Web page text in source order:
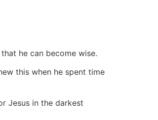
he can become wise.
this when he spent time
Jesus in the darkest